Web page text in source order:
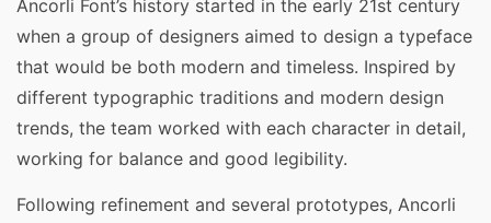
Ancorli Font’s history started in the early 21st century
when a group of designers aimed to design a typeface
that would be both modern and timeless. Inspired by
different typographic traditions and modern design
trends, the team worked with each character in detail,
working for balance and good legibility.
Following refinement and several prototypes, Ancorli